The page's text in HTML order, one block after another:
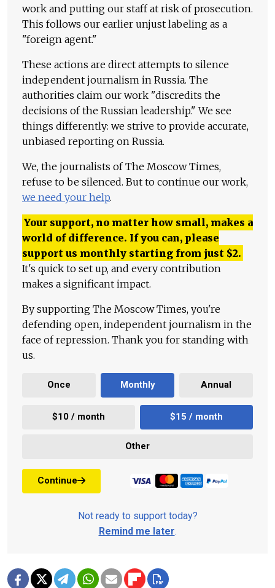
work and putting our staff at risk of prosecution.
This follows our earlier unjust labeling as a
"foreign agent."
These actions are direct attempts to silence
independent journalism in Russia. The
authorities claim our work "discredits the
decisions of the Russian leadership." We see
things differently: we strive to provide accurate,
unbiased reporting on Russia.
We, the journalists of The Moscow Times,
refuse to be silenced. But to continue our work,
we need your help.
Your support, no matter how small, makes a
world of difference. If you can, please
support us monthly starting from just $2.
It's quick to set up, and every contribution
makes a significant impact.
By supporting The Moscow Times, you're
defending open, independent journalism in the
face of repression. Thank you for standing with
us.
Once Monthly Annual
$10 / month $15 / month
Other
Continue
Not ready to support today?
Remind me later.